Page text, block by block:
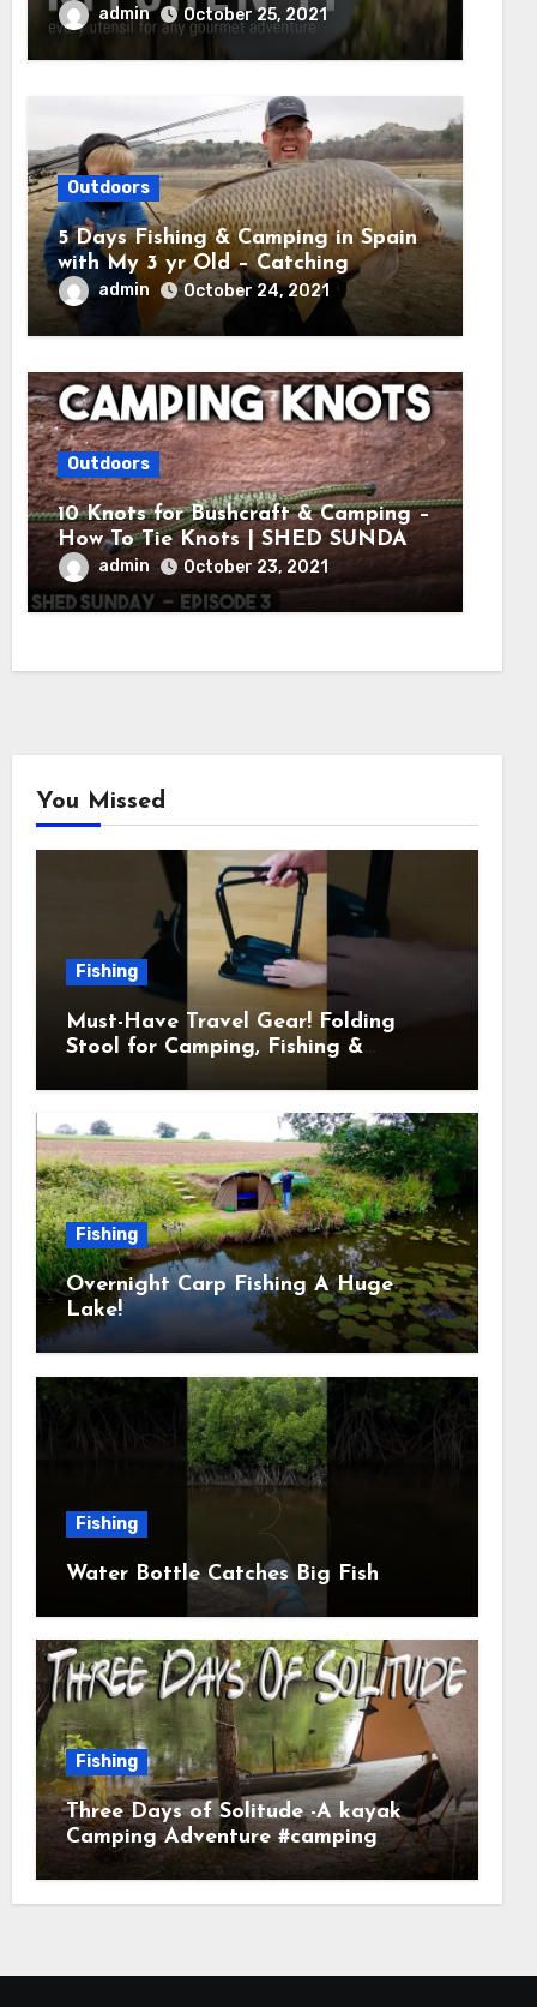
admin October 25, 2021
Outdoors
5 Days Fishing & Camping in Spain
with My 3 yr Old – Catching
MASSIVE CARP
admin October 24, 2021
Outdoors
10 Knots for Bushcraft & Camping –
How To Tie Knots | SHED SUNDAY
EP. 3admin October 23, 2021
You Missed
Fishing
Must-Have Travel Gear! Folding
Stool for Camping, Fishing &
Fishing
Overnight Carp Fishing A Huge
Lake!
Fishing
Water Bottle Catches Big Fish
Fishing
Three Days of Solitude -A kayak
Camping Adventure #camping
#kayaking #kayakcamping